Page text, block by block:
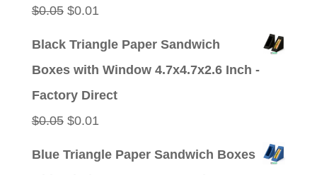
$0.05 Original
$0.01
Black Triangle Paper Sandwich
Boxes with Window 4.7x4.7x2.6 Inch -
Factory Direct
$0.05 Original
$0.01
Blue Triangle Paper Sandwich Boxes